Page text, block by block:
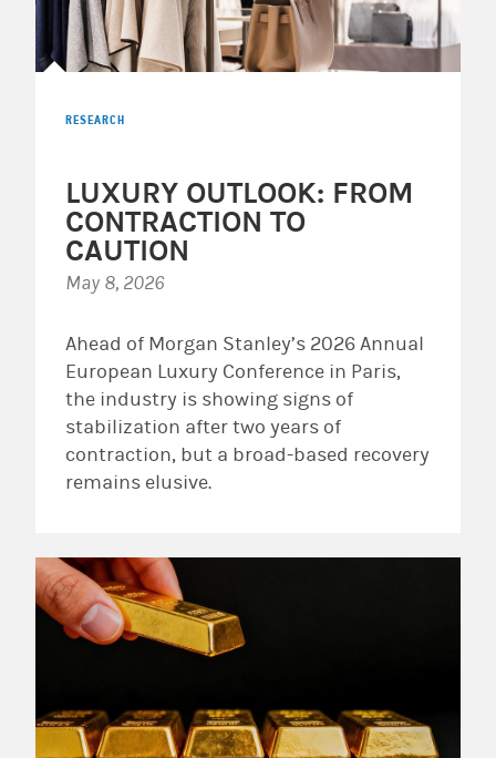
RESEARCH
LUXURY OUTLOOK: FROM
CONTRACTION TO
CAUTION
May 8, 2026
Ahead of Morgan Stanley’s 2026 Annual
European Luxury Conference in Paris,
the industry is showing signs of
stabilization after two years of
contraction, but a broad-based recovery
remains elusive.